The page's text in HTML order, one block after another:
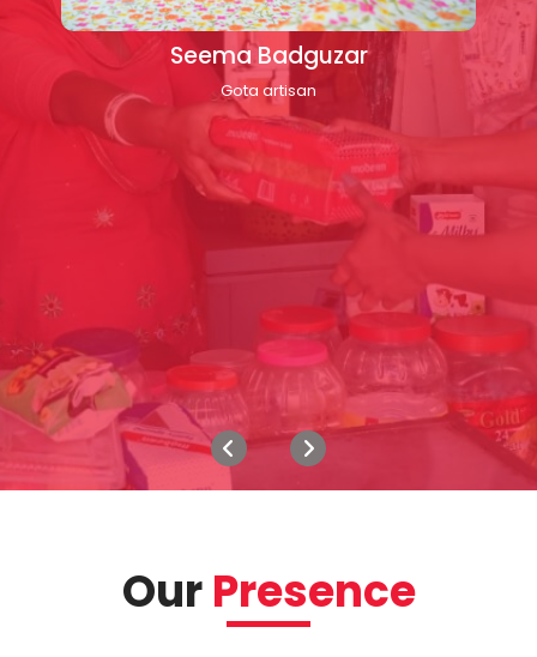
Seema Badguzar
Gota artisan
OurPresence